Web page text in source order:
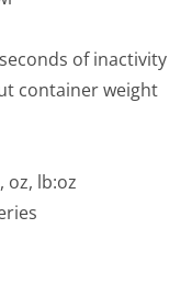
of inactivity
container weight
oz, lb:oz